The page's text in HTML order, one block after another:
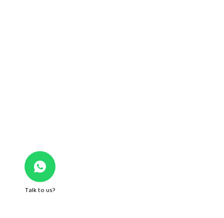
Talk to us?
Gurgaon
Hamilton Court Road, Sushant Lok 1, B Block Main